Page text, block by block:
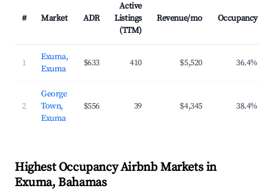
# Market ADR
Active
Listings
(TTM)
Revenue/mo Occupancy
1
Exuma,
Exuma
$633 410 $5,520 36.4%
2
George
Town,
Exuma
$556 39 $4,345 38.4%
Highest Occupancy Airbnb Markets in
Exuma, Bahamas